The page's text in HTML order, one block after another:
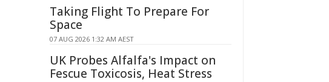
Taking Flight To Prepare For
Space
07 AUG 2026 1:32 AM AEST
UK Probes Alfalfa's Impact on
Fescue Toxicosis, Heat Stress